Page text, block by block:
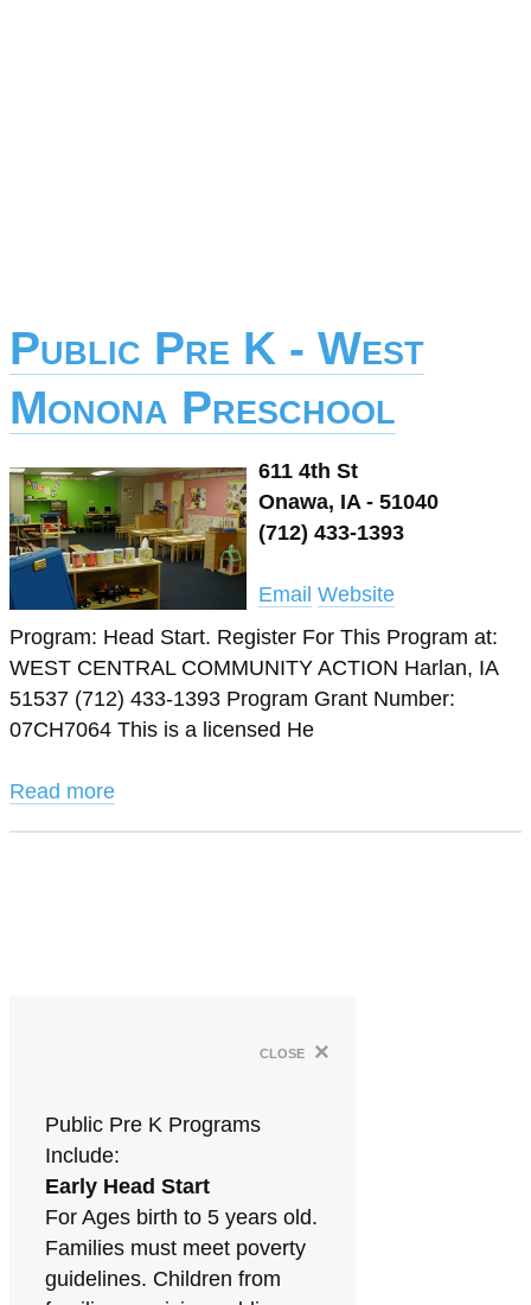
Public Pre K - West
Monona Preschool
611 4th St
Onawa, IA - 51040
(712) 433-1393
Email Website
Program: Head Start. Register For This Program at:
WEST CENTRAL COMMUNITY ACTION Harlan, IA
51537 (712) 433-1393 Program Grant Number:
07CH7064 This is a licensed He
Read more
close ×
Public Pre K Programs
Include:
Early Head Start
For Ages birth to 5 years old.
Families must meet poverty
guidelines. Children from